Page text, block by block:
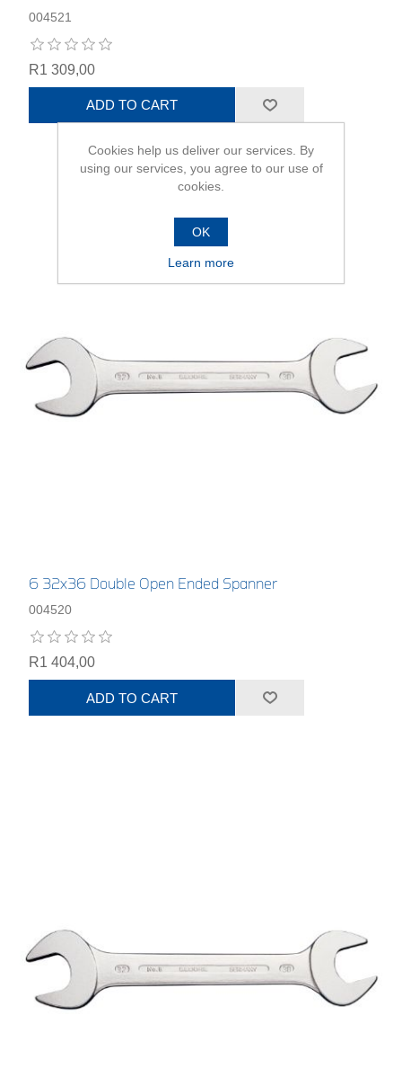
004521
R1 309,00
ADD TO CART
6 32x36 Double Open Ended Spanner
004520
R1 404,00
ADD TO CART
Cookies help us deliver our services. By
using our services, you agree to our use of
cookies.
OK
Learn more